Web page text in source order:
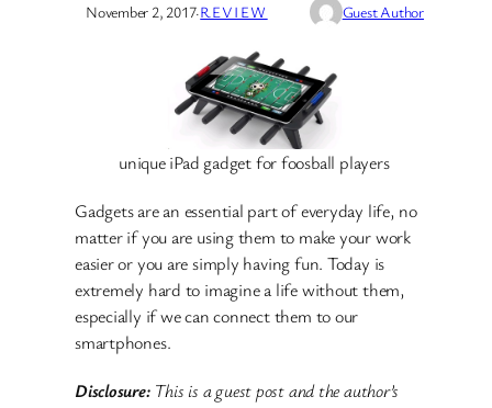
November 2, 2017·REVIEW Guest Author
unique iPad gadget for foosball players
Gadgets are an essential part of everyday life, no
matter if you are using them to make your work
easier or you are simply having fun. Today is
extremely hard to imagine a life without them,
especially if we can connect them to our
smartphones.
Disclosure:This is a guest post and the author’s